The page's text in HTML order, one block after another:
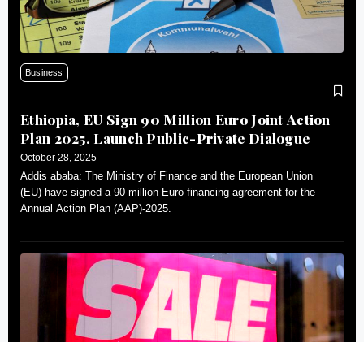
Business
Ethiopia, EU Sign 90 Million Euro Joint Action
Plan 2025, Launch Public-Private Dialogue
October 28, 2025
Addis ababa: The Ministry of Finance and the European Union
(EU) have signed a 90 million Euro financing agreement for the
Annual Action Plan (AAP)-2025.